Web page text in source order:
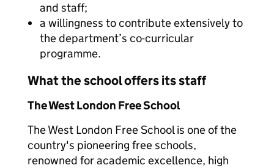
and staff;
a willingness to contribute extensively to
the department’s co-curricular
programme.
What the school offers its staff
The West London Free School
The West London Free School is one of the
country's pioneering free schools,
renowned for academic excellence, high